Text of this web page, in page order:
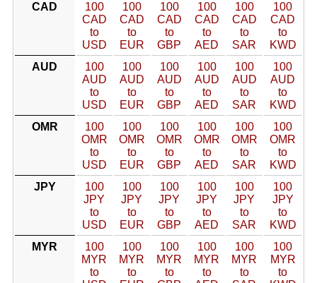
CAD
100
CAD
to
USD
100
CAD
to
EUR
100
CAD
to
GBP
100
CAD
to
AED
100
CAD
to
SAR
100
CAD
to
KWD
AUD
100
AUD
to
USD
100
AUD
to
EUR
100
AUD
to
GBP
100
AUD
to
AED
100
AUD
to
SAR
100
AUD
to
KWD
OMR
100
OMR
to
USD
100
OMR
to
EUR
100
OMR
to
GBP
100
OMR
to
AED
100
OMR
to
SAR
100
OMR
to
KWD
JPY
100
JPY
to
USD
100
JPY
to
EUR
100
JPY
to
GBP
100
JPY
to
AED
100
JPY
to
SAR
100
JPY
to
KWD
MYR
100
MYR
to
100
MYR
to
100
MYR
to
100
MYR
to
100
MYR
to
100
MYR
to